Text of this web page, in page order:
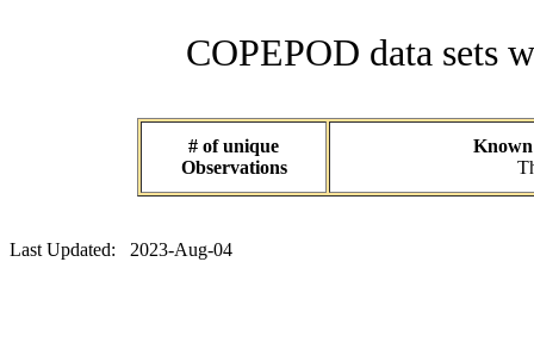
COPEPOD data sets
# of unique
Observations
Known
Last Updated: 2023-Aug-04